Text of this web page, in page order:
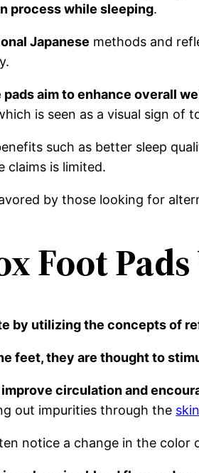
process while sleeping.
Japanese methods and
aim to enhance overall
is seen as a visual sign of
such as better sleep
is limited.
by those looking for
Foot
by utilizing the concepts of
feet, they are thought to
circulation and
out impurities through the skin
notice a change in the